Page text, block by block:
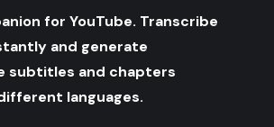
for YouTube. Transcribe
and generate
subtitles and chapters
languages.